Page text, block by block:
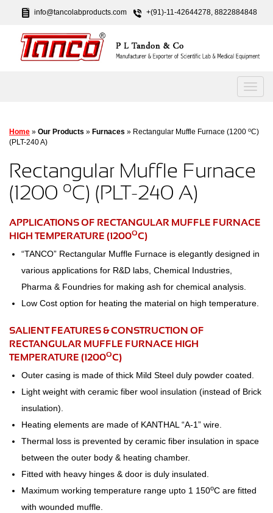
info@tancolabproducts.com +(91)-11-42644278, 8822884848
Home » Our Products » Furnaces » Rectangular Muffle Furnace (1200 oC)
(PLT-240 A)
Rectangular Muffle Furnace
(1200 oC) (PLT-240 A)
APPLICATIONS OF RECTANGULAR MUFFLE FURNACE
HIGH TEMPERATURE (1200OC)
“TANCO” Rectangular Muffle Furnace is elegantly designed in
various applications for R&D labs, Chemical Industries,
Pharma & Foundries for making ash for chemical analysis.
Low Cost option for heating the material on high temperature.
SALIENT FEATURES & CONSTRUCTION OF
RECTANGULAR MUFFLE FURNACE HIGH
TEMPERATURE (1200OC)
Outer casing is made of thick Mild Steel duly powder coated.
Light weight with ceramic fiber wool insulation (instead of Brick
insulation).
Heating elements are made of KANTHAL “A-1” wire.
Thermal loss is prevented by ceramic fiber insulation in space
between the outer body & heating chamber.
Fitted with heavy hinges & door is duly insulated.
Maximum working temperature range upto 1 150oC are fitted
with wounded muffle.